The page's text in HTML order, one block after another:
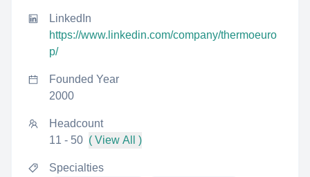
LinkedIn
https://www.linkedin.com/company/thermoeuro
p/
Founded Year
2000
Headcount
11 - 50 ( View All )
Specialties